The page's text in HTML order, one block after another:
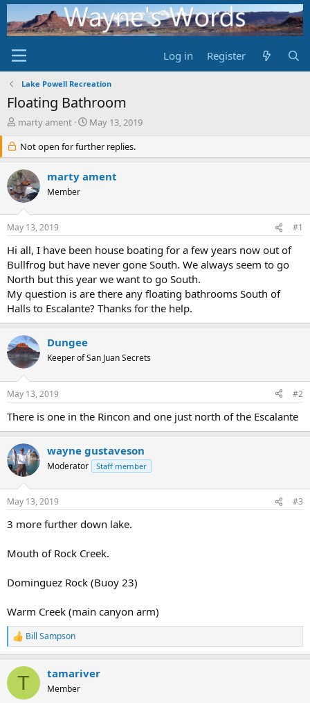
Log in Register
Lake Powell Recreation
Floating Bathroom
T
e
a
d
s
r
e
r
marty ament
S
a
r
d
May 13, 2019
Not open for further replies.
marty ament
Member
May 13, 2019 #1
Hi all, I have been house boating for a few years now out of
Bullfrog but have never gone South. We always seem to go
North but this year we want to go South.
My question is are there any floating bathrooms South of
Halls to Escalante? Thanks for the help.
Dungee
Keeper of San Juan Secrets
May 13, 2019 #2
There is one in the Rincon and one just north of the Escalante
wayne gustaveson
Moderator Staff member
May 13, 2019 #3
3 more further down lake.
Mouth of Rock Creek.
Dominguez Rock (Buoy 23)
Warm Creek (main canyon arm)
R
e
c
i
Bill Sampson
T tamariver
Member